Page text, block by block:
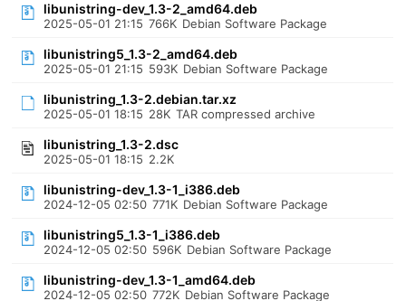
libunistring-dev_1.3-2_amd64.deb
2025-05-01 21:15 766K Debian Software Package
libunistring5_1.3-2_amd64.deb
2025-05-01 21:15 593K Debian Software Package
libunistring_1.3-2.debian.tar.xz
2025-05-01 18:15 28K TAR compressed archive
libunistring_1.3-2.dsc
2025-05-01 18:15 2.2K
libunistring-dev_1.3-1_i386.deb
2024-12-05 02:50 771K Debian Software Package
libunistring5_1.3-1_i386.deb
2024-12-05 02:50 596K Debian Software Package
libunistring-dev_1.3-1_amd64.deb
2024-12-05 02:50 772K Debian Software Package